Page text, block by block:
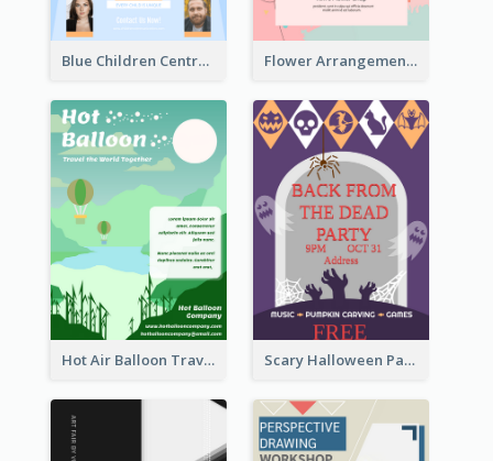
Blue Children Centre Flyer Flower Arrangement Workshop Flyer
Hot Air Balloon Travel Flyer Scary Halloween Party Flyer